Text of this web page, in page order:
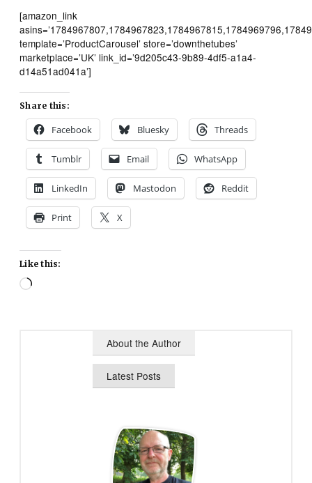
[amazon_link
template=’ProductCarousel’ store=’downthetubes’
marketplace=’UK’ link_id=’9d205c43-9b89-4df5-a1a4-
d14a51ad041a’]
Share this:
Facebook Bluesky Threads
Tumblr Email WhatsApp
LinkedIn Mastodon Reddit
Print X
Like this:
Loading…
About the Author
Latest Posts